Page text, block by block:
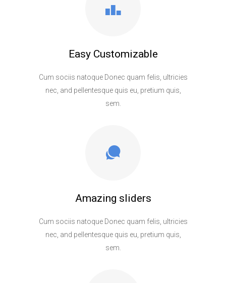
Easy Customizable
Cum sociis natoque Donec quam felis, ultricies
nec, and pellentesque quis eu, pretium quis,
sem.
Amazing sliders
Cum sociis natoque Donec quam felis, ultricies
nec, and pellentesque quis eu, pretium quis,
sem.